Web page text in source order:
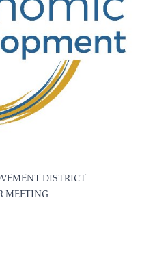
DISTRICT
MEETING